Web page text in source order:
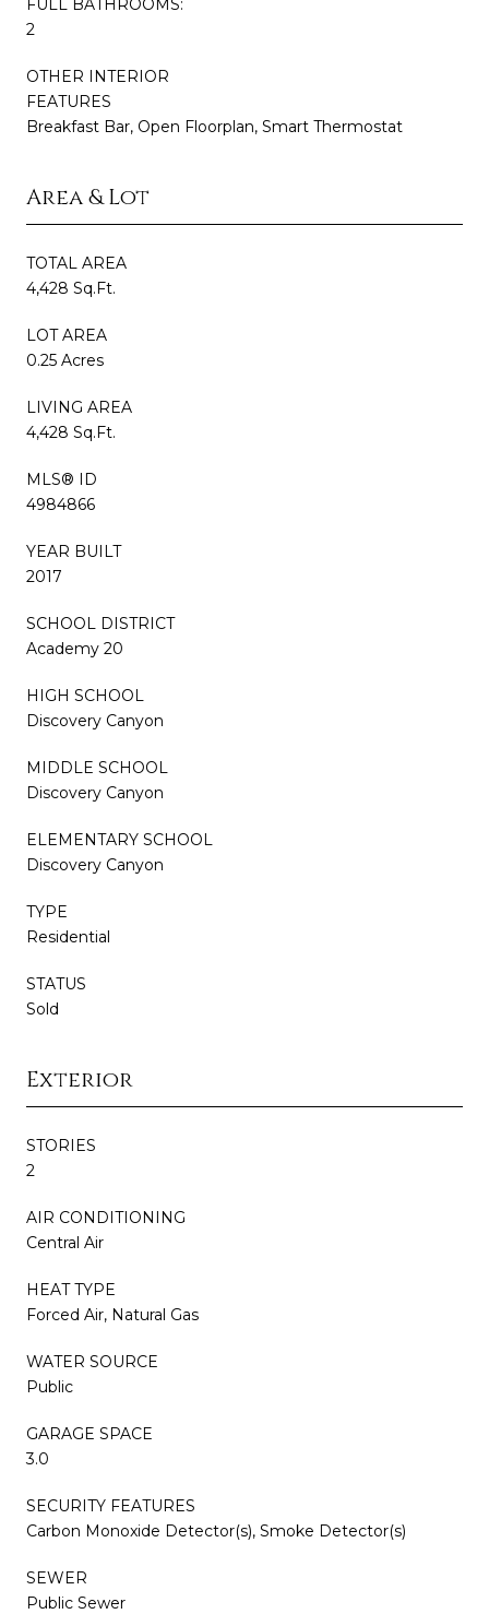
FULL BATHROOMS:
2
OTHER INTERIOR
FEATURES
Breakfast Bar, Open Floorplan, Smart Thermostat
Area & Lot
TOTAL AREA
4,428 Sq.Ft.
LOT AREA
0.25 Acres
LIVING AREA
4,428 Sq.Ft.
MLS® ID
4984866
YEAR BUILT
2017
SCHOOL DISTRICT
Academy 20
HIGH SCHOOL
Discovery Canyon
MIDDLE SCHOOL
Discovery Canyon
ELEMENTARY SCHOOL
Discovery Canyon
TYPE
Residential
STATUS
Sold
Exterior
STORIES
2
AIR CONDITIONING
Central Air
HEAT TYPE
Forced Air, Natural Gas
WATER SOURCE
Public
GARAGE SPACE
3.0
SECURITY FEATURES
Carbon Monoxide Detector(s), Smoke Detector(s)
SEWER
Public Sewer